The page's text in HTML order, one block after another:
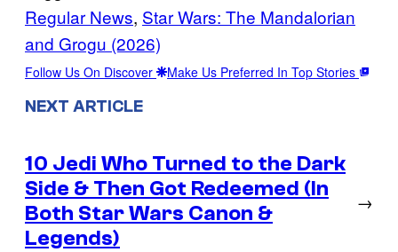
Regular News, Star Wars: The Mandalorian
and Grogu (2026)
Follow Us On Discover Make Us Preferred In Top Stories
NEXT ARTICLE
10 Jedi Who Turned to the Dark
Side & Then Got Redeemed (In
Both Star Wars Canon &
Legends)
→